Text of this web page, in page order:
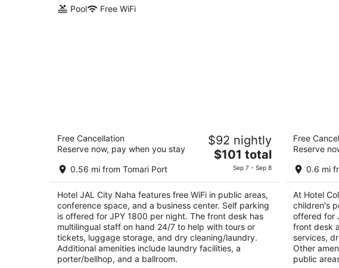
Pool
Free WiFi
Hotel JAL City Naha
3.5
out
1-3-70 Makishi Naha Shi Naha Okinawa-ken
Free Cancellation
Reserve now, pay when you stay
0.56 mi from Tomari Port
$92 nightly
The
price
$101
total
per
night
$101 total
Sep 7 - Sep 8
Hotel JAL City Naha features free WiFi in public areas,
conference space, and a business center. Self parking
is offered for JPY 1800 per night. The front desk has
multilingual staff on hand 24/7 to help with tours or
tickets, luggage storage, and dry cleaning/laundry.
Additional amenities include laundry facilities, a
porter/bellhop, and a ballroom.
Hotel
4.5
out
2-5-7
Free
Reserve
0.6 mi
At Hotel
children's
offered for
front desk
services,
Other
public